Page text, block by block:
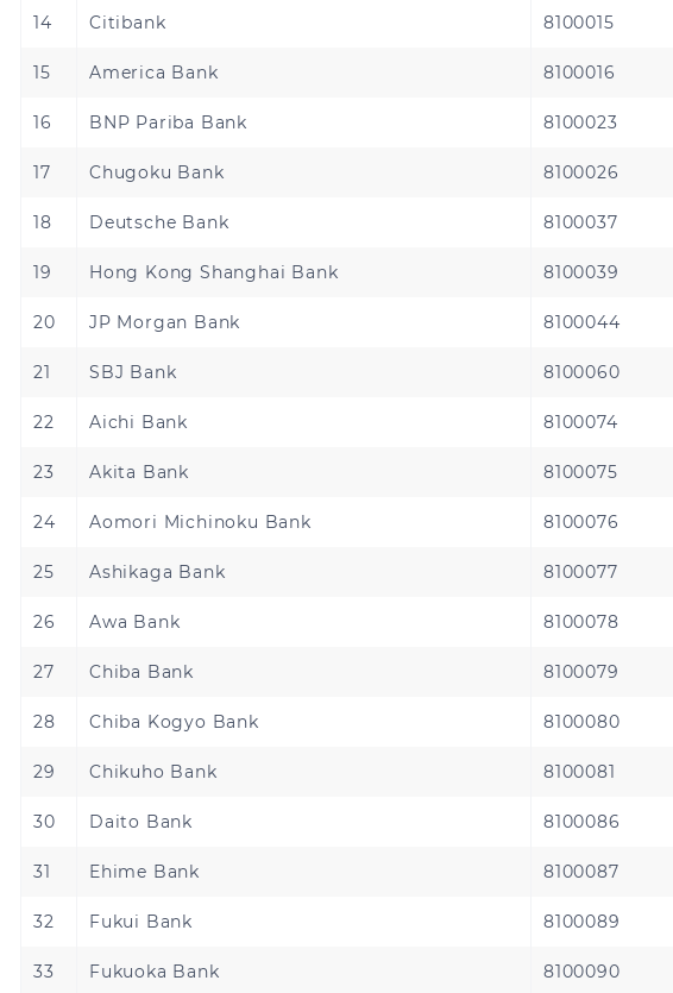
14 Citibank 8100015
15 America Bank 8100016
16 BNP Pariba Bank 8100023
17 Chugoku Bank 8100026
18 Deutsche Bank 8100037
19 Hong Kong Shanghai Bank 8100039
20 JP Morgan Bank 8100044
21 SBJ Bank 8100060
22 Aichi Bank 8100074
23 Akita Bank 8100075
24 Aomori Michinoku Bank 8100076
25 Ashikaga Bank 8100077
26 Awa Bank 8100078
27 Chiba Bank 8100079
28 Chiba Kogyo Bank 8100080
29 Chikuho Bank 8100081
30 Daito Bank 8100086
31 Ehime Bank 8100087
32 Fukui Bank 8100089
33 Fukuoka Bank 8100090